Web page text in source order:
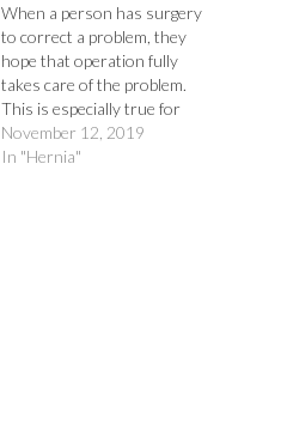
When a person has surgery
to correct a problem, they
hope that operation fully
takes care of the problem.
This is especially true for
patients who undergo
hernia surgery, because
November 12, 2019
In "Hernia"